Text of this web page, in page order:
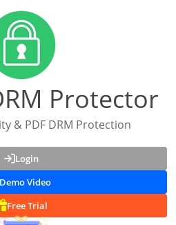
Protector
& PDF DRM Protection
Login
Demo Video
Free Trial